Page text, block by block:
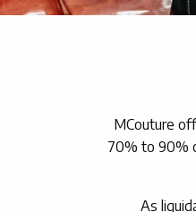
MCouture
70% to 90%
As